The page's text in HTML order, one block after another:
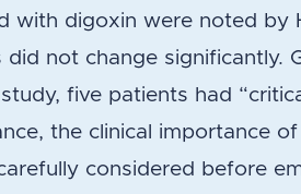
with digoxin were noted by
not change significantly.
five patients had
the clinical importance
considered before